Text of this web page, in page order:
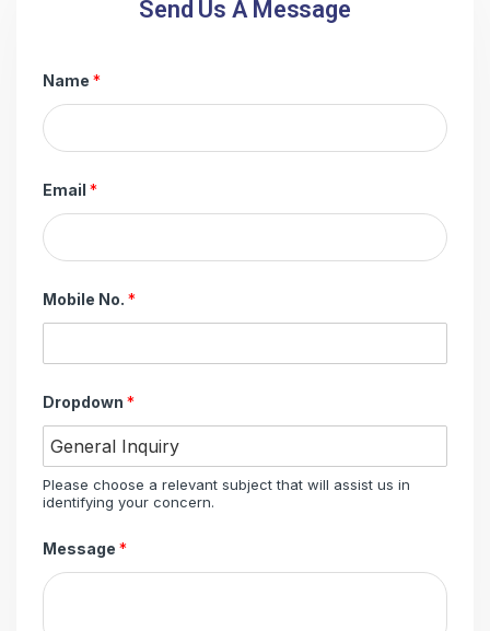
Send Us A Message
Name *
Email *
Mobile No. *
Dropdown *
Please choose a relevant subject that will assist us in
identifying your concern.
Message *